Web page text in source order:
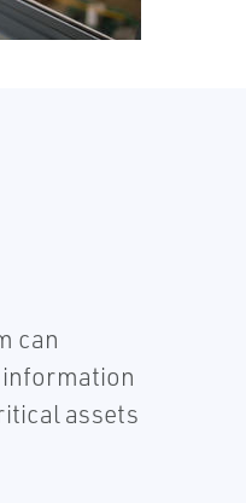
can
assets